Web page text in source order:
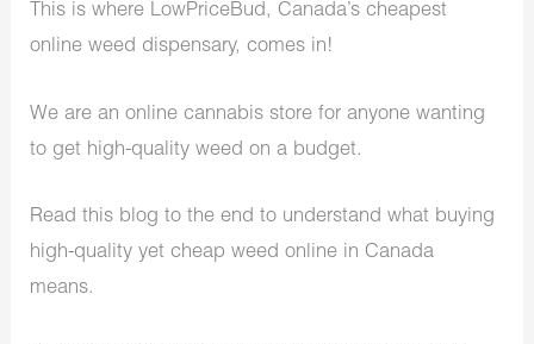
This is where LowPriceBud, Canada’s cheapest
online weed dispensary, comes in!
We are an online cannabis store for anyone wanting
to get high-quality weed on a budget.
Read this blog to the end to understand what buying
high-quality yet cheap weed online in Canada
means.